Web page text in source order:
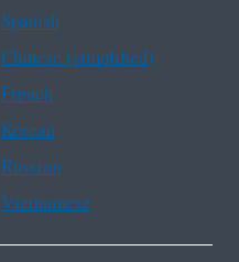
Spanish
Chinese (simplified)
French
Korean
Russian
Vietnamese